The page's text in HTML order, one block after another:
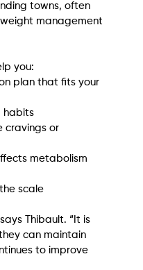
towns, often
management
you:
plan that fits your
habits
cravings or
metabolism
scale
Thibault. “It is
can maintain
to improve